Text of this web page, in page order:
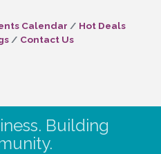
Calendar
Hot Deals
Contact Us
Building